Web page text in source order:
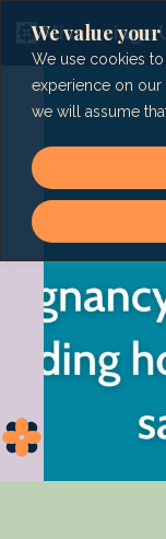
We value
We use cookies
experience on our
we will assume
content